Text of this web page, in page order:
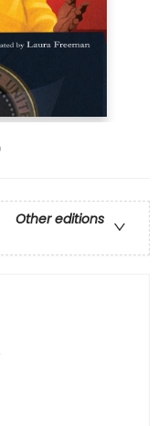
Other editions